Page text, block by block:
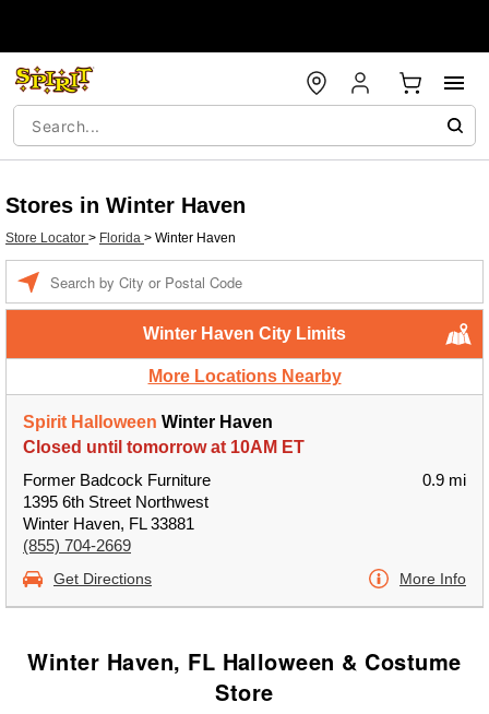
Stores in Winter Haven
Store Locator > Florida > Winter Haven
Winter Haven City Limits
More Locations Nearby
Spirit Halloween Winter Haven
Closed until tomorrow at 10AM ET
Former Badcock Furniture
1395 6th Street Northwest
Winter Haven, FL 33881
(855) 704-2669
0.9 mi
Get Directions More Info
Winter Haven, FL Halloween & Costume
Store